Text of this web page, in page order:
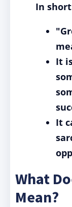
In
It
It
What
Mean?